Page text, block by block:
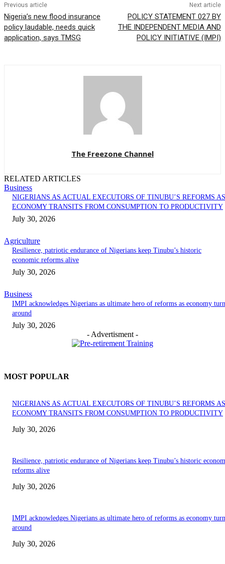
Previous article
Nigeria’s new flood insurance
policy laudable, needs quick
application, says TMSG
Next article
POLICY STATEMENT 027 BY
THE INDEPENDENT MEDIA AND
POLICY INITIATIVE (IMPI)
The Freezone Channel
RELATED ARTICLES
Business
NIGERIANS AS ACTUAL EXECUTORS OF TINUBU’S REFORMS AS
ECONOMY TRANSITS FROM CONSUMPTION TO PRODUCTIVITY
July 30, 2026
Agriculture
Resilience, patriotic endurance of Nigerians keep Tinubu’s historic
economic reforms alive
July 30, 2026
Business
IMPI acknowledges Nigerians as ultimate hero of reforms as economy
around
July 30, 2026
- Advertisment -
MOST POPULAR
NIGERIANS AS ACTUAL EXECUTORS OF TINUBU’S REFORMS AS
ECONOMY TRANSITS FROM CONSUMPTION TO PRODUCTIVITY
July 30, 2026
Resilience, patriotic endurance of Nigerians keep Tinubu’s historic
reforms alive
July 30, 2026
IMPI acknowledges Nigerians as ultimate hero of reforms as economy
around
July 30, 2026